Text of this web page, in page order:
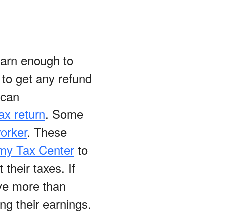
enough to
get any refund
return. Some
. These
Tax Center to
their taxes. If
more than
their earnings.